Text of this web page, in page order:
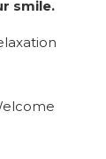
smile.